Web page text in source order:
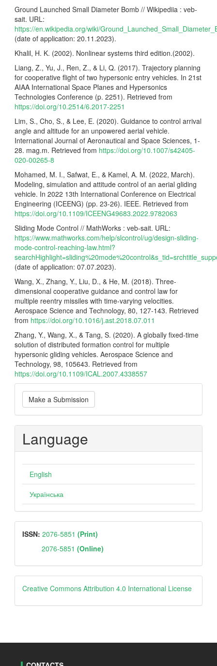
Ground Launched Small Diameter Bomb // Wikipediia : veb-
sait. URL:
https://en.wikipedia.org/wiki/
(date of application: 20.11.2023).
Khalil, H. K. (2002). Nonlinear systems third edition.(2002).
Liang, Z., Yu, J., Ren, Z., & Li, Q. (2017). Trajectory planning
for cooperative flight of two hypersonic entry vehicles. In 21st
AIAA International Space Planes and Hypersonics
Technologies Conference (p. 2251). Retrieved from
https://doi.org/10.2514/6.2017-2251
Lim, S., Cho, S., & Lee, E. (2020). Guidance to control arrival
angle and altitude for an unpowered aerial vehicle.
International Journal of Aeronautical and Space Sciences, 1-
28. mag.m. Retrieved from https://doi.org/10.1007/s42405-
020-00265-8
Mohamed, M. I., Safwat, E., & Kamel, A. M. (2022, March).
Modeling, simulation and attitude control of an aerial gliding
vehicle. In 2022 13th International Conference on Electrical
Engineering (ICEENG) (pp. 23-26). IEEE. Retrieved from
https://doi.org/10.1109/ICEENG49683.2022.9782063
Sliding Mode Control // MathWorks : veb-sait. URL:
https://www.mathworks.com/help/slcontrol/ug/design-sliding-
mode-control-reaching-law.html?
(date of application: 07.07.2023).
Wang, X., Zhang, Y., Liu, D., & He, M. (2018). Three-
dimensional cooperative guidance and control law for
multiple reentry missiles with time-varying velocities.
Aerospace Science and Technology, 80, 127-143. Retrieved
from https://doi.org/10.1016/j.ast.2018.07.011
Zhang, Y., Wang, X., & Tang, S. (2020). A globally fixed-time
solution of distributed formation control for multiple
hypersonic gliding vehicles. Aerospace Science and
Technology, 98, 105643. Retrieved from
https://doi.org/10.1109/ICAL.2007.4338557
Make
a
Submission
Make a Submission
Language
English
Українська
ISSN
ISSN: 2076-5851 (Print)
2076-5851 (Online)
Creative
Creative Commons Attribution 4.0 International License